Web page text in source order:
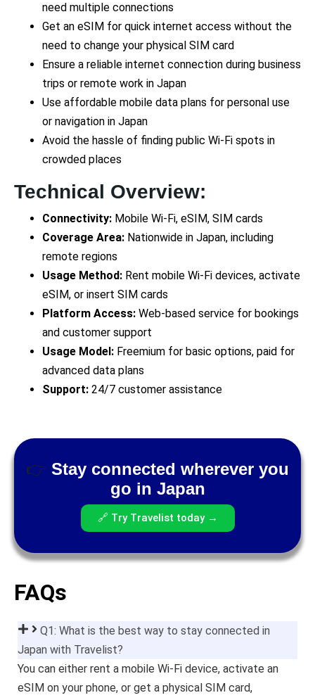
need multiple connections
Get an eSIM for quick internet access without the
need to change your physical SIM card
Ensure a reliable internet connection during business
trips or remote work in Japan
Use affordable mobile data plans for personal use
or navigation in Japan
Avoid the hassle of finding public Wi-Fi spots in
crowded places
Technical Overview:
Connectivity: Mobile Wi-Fi, eSIM, SIM cards
Coverage Area: Nationwide in Japan, including
remote regions
Usage Method: Rent mobile Wi-Fi devices, activate
eSIM, or insert SIM cards
Platform Access: Web-based service for bookings
and customer support
Usage Model: Freemium for basic options, paid for
advanced data plans
Support: 24/7 customer assistance
👉 Stay connected wherever you
go in Japan
🔗 Try Travelist today →
FAQs
Q1: What is the best way to stay connected in
Japan with Travelist?
You can either rent a mobile Wi-Fi device, activate an
eSIM on your phone, or get a physical SIM card,